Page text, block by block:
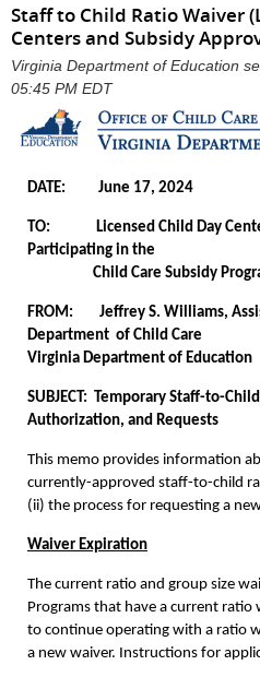
Staff to Child Ratio Waiver
Centers and Subsidy
Virginia Department of Education
05:45 PM EDT
DATE: June 17, 2024
TO: Licensed Child Day
Participating in the
Child Care Subsidy
FROM: Jeffrey S. Williams,
Department of Child
Virginia Department of Education
SUBJECT: Temporary Staff-to-
Authorization, and Requests
This memo provides information
currently-approved staff-to-child
(ii) the process for requesting a
Waiver Expiration
The current ratio and group size
Programs that have a current ratio
to continue operating with a ratio
a new waiver. Instructions for